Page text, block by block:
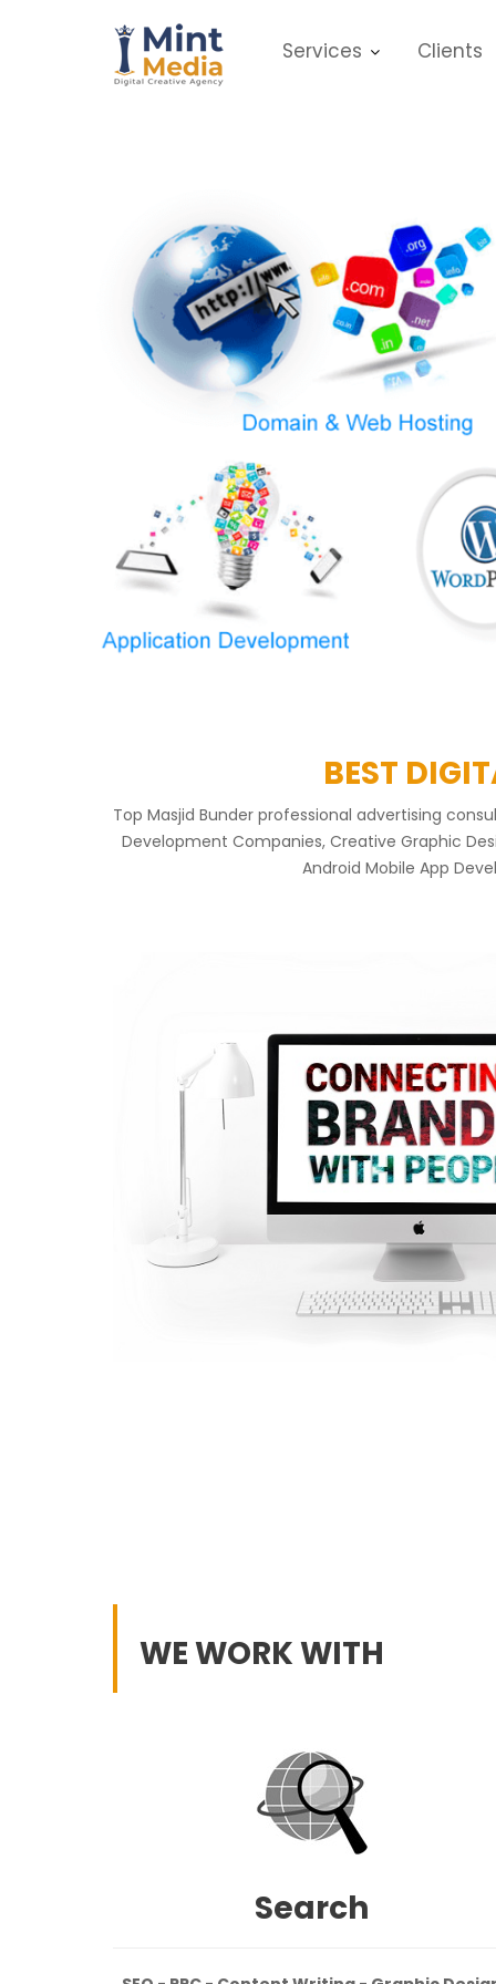
Services Clients
BEST
Top Masjid Bunder professional advertising
Development Companies, Creative Graphic
Android Mobile App
WE WORK WITH
Search